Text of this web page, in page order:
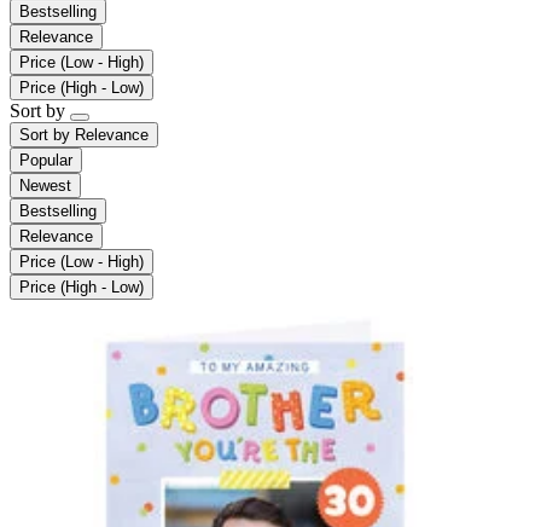
Bestselling
Relevance
Price (Low - High)
Price (High - Low)
Sort by
Sort by Relevance
Popular
Newest
Bestselling
Relevance
Price (Low - High)
Price (High - Low)